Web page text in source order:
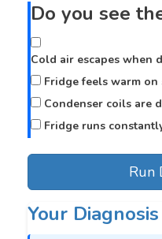
Do you see
Cold air escapes when
Fridge feels warm on
Condenser coils are
Fridge runs
Run
Your Diagnosis